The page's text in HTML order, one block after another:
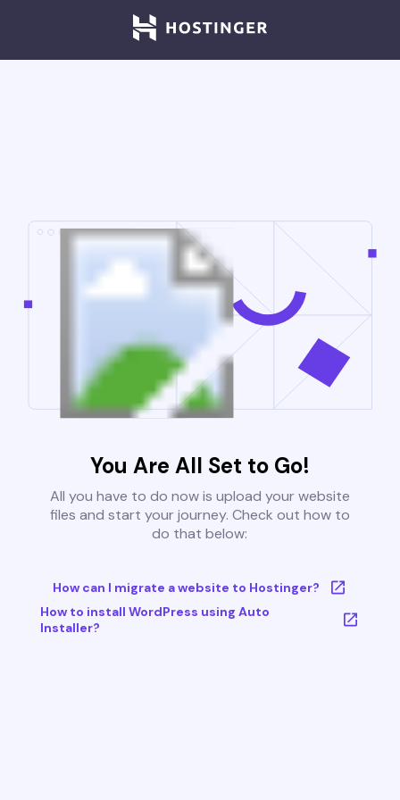
You Are All Set to Go!
All you have to do now is upload your website
files and start your journey. Check out how to
do that below:
How can I migrate a website to Hostinger?
How to install WordPress using Auto
Installer?